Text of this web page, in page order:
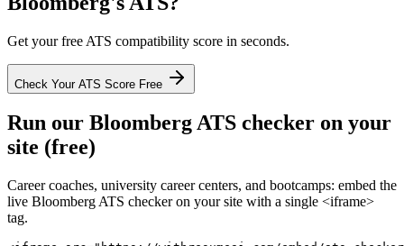
Get your free ATS compatibility score in seconds.
Check Your ATS Score Free
Run our BloombergATS checker on your
site (free)
Career coaches, university career centers, and bootcamps: embed the
live Bloomberg ATS checker on your site with a single <iframe>
tag.